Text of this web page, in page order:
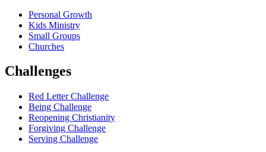
Personal Growth
Kids Ministry
Small Groups
Churches
Challenges
Red Letter Challenge
Being Challenge
Reopening Christianity
Forgiving Challenge
Serving Challenge